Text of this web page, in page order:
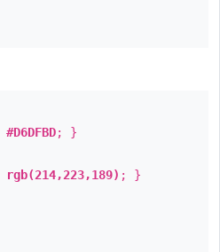
#D6DFBD; }
rgb(214,223,189) ; }